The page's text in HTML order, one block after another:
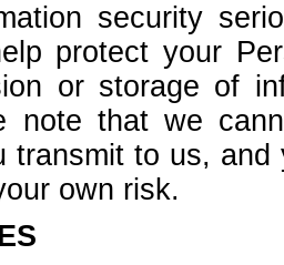
security
protect your
or storage of
note that we
transmit to us,
own risk.